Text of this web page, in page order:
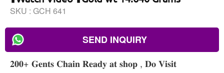
SKU : GCH 641
SEND INQUIRY
𝟐𝟎𝟎+ 𝐆𝐞𝐧𝐭𝐬 𝐂𝐡𝐚𝐢𝐧 𝐑𝐞𝐚𝐝𝐲 𝐚𝐭 𝐬𝐡𝐨𝐩 , 𝐃𝐨 𝐕𝐢𝐬𝐢𝐭